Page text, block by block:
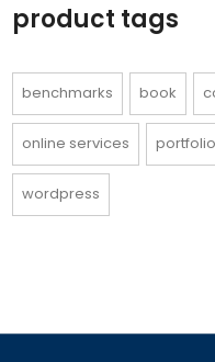
product tags
benchmarks book
online services
wordpress